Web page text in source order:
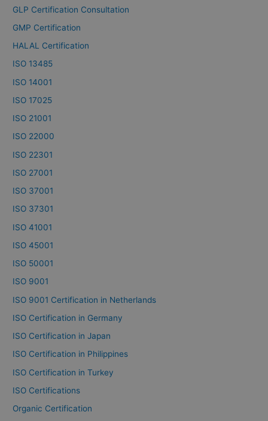
GLP Certification Consultation
GMP Certification
HALAL Certification
ISO 13485
ISO 14001
ISO 17025
ISO 21001
ISO 22000
ISO 22301
ISO 27001
ISO 37001
ISO 37301
ISO 41001
ISO 45001
ISO 50001
ISO 9001
ISO 9001 Certification in Netherlands
ISO Certification in Germany
ISO Certification in Japan
ISO Certification in Philippines
ISO Certification in Turkey
ISO Certifications
Organic Certification